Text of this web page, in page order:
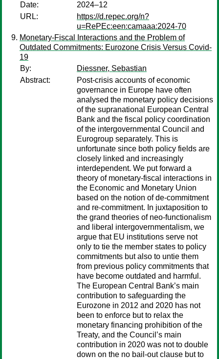
Date:
2024–12
URL:
https://d.repec.org/n?
u=RePEc:een:camaaa:2024-70
Monetary-Fiscal Interactions and the Problem of
Outdated Commitments: Eurozone Crisis Versus Covid-
19
By:
Diessner, Sebastian
Abstract:
Post-crisis accounts of economic
governance in Europe have often
analysed the monetary policy decisions
of the supranational European Central
Bank and the fiscal policy coordination
of the intergovernmental Council and
Eurogroup separately. This is
unfortunate since both policy fields are
closely linked and increasingly
interdependent. We put forward a
theory of monetary-fiscal interactions in
the Economic and Monetary Union
based on the notion of de-commitment
and re-commitment. In juxtaposition to
the grand theories of neo-functionalism
and liberal intergovernmentalism, we
argue that EU institutions serve not
only to tie the member states to policy
commitments but also to untie them
from previous policy commitments that
have become outdated and harmful.
The European Central Bank’s main
contribution to safeguarding the
Eurozone in 2012 and 2020 has not
been to enforce but to relax the
monetary financing prohibition of the
Treaty, and the Council’s main
contribution in 2020 was not to double
down on the no bail-out clause but to